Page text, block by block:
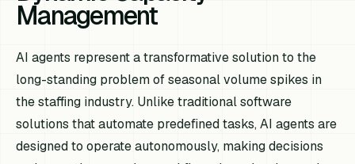
Management
AI agents represent a transformative solution to the
long-standing problem of seasonal volume spikes in
the staffing industry. Unlike traditional software
solutions that automate predefined tasks, AI agents are
designed to operate autonomously, making decisions